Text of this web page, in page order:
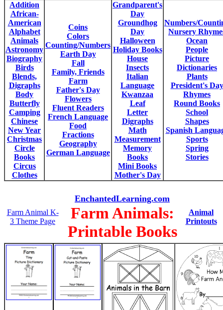
Addition
African-
American
Alphabet
Animals
Astronomy
Biography
Birds
Blends,
Digraphs
Body
Butterfly
Camping
Chinese
New Year
Christmas
Circle
Books
Circus
Clothes
Coins
Colors
Counting/Numbers
Earth Day
Fall
Family, Friends
Farm
Father's Day
Flowers
Fluent Readers
French Language
Food
Fractions
Geography
German Language
Grandparent's
Day
Groundhog
Day
Halloween
Holiday Books
House
Insects
Italian
Language
Kwanzaa
Leaf
Letter
Digraphs
Math
Measurement
Memory
Books
Mini Books
Mother's Day
Numbers/
Nursery
Ocean
People
Picture
Dictionaries
Plants
President's Day
Rhymes
Round Books
School
Shapes
Spanish
Sports
Spring
Stories
Farm Animal K-
3 Theme Page
EnchantedLearning.com
Farm Animals:
Printable Books
Animal
Printouts